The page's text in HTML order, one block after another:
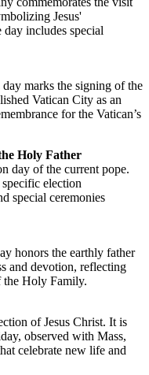
Jesus'
includes special
marks the signing of the
Vatican City as an
for the Vatican’s
Holy Father
day of the current pope.
election
special ceremonies
honors the earthly father
and devotion, reflecting
the Holy Family.
of Jesus Christ. It is
observed with Mass,
celebrate new life and